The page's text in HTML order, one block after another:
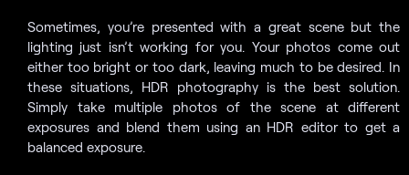
Sometimes, you’re presented with a great scene but the
lighting just isn’t working for you. Your photos come out
either too bright or too dark, leaving much to be desired. In
these situations, HDR photography is the best solution.
Simply take multiple photos of the scene at different
exposures and blend them using an HDR editor to get a
balanced exposure.